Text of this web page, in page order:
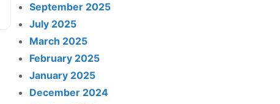
September 2025
July 2025
March 2025
February 2025
January 2025
December 2024